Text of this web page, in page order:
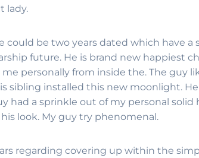
lady.
could be two years dated which have a
future. He is brand new happiest
personally from inside the. The guy
sibling installed this new moonlight.
had a sprinkle out of my personal
look. My guy try phenomenal.
regarding covering up within the